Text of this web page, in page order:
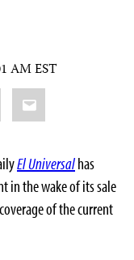
AM EST
Email
El Universalhas
in the wake of its sale
of the current